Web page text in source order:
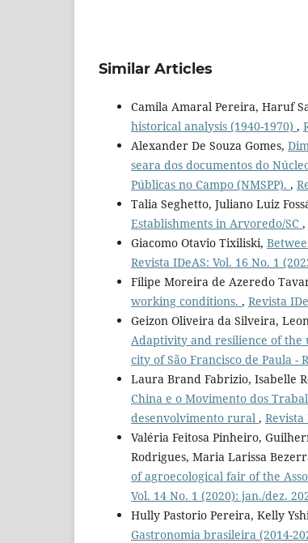
Similar Articles
Camila Amaral Pereira, Haruf
historical analysis (1940-1970) ,
Alexander De Souza Gomes,
seara dos documentos do
Públicas no Campo (NMSPP). ,
Talia Seghetto, Juliano Luiz
Establishments in Arvoredo/SC ,
Giacomo Otavio Tixiliski,
Revista IDeAS: Vol. 16 No. 1
Filipe Moreira de Azeredo
working conditions. , Revista
Geizon Oliveira da Silveira,
Adaptivity and resilience of the
city of São Francisco de Paula -
Laura Brand Fabrizio, Isabelle
China e o Movimento dos
desenvolvimento rural , Revista
Valéria Feitosa Pinheiro,
Rodrigues, Maria Larissa
of agroecological fair of the
Vol. 14 No. 1 (2020): jan./dez.
Hully Pastorio Pereira, Kelly
Gastronomia brasileira (2014-